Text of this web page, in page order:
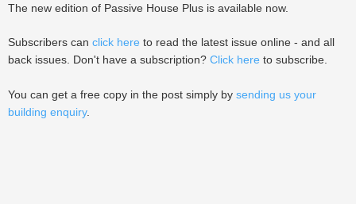
The new edition of Passive House Plus is available now.
Subscribers can click here to read the latest issue online - and all
back issues. Don't have a subscription? Click here to subscribe.
You can get a free copy in the post simply by sending us your
building enquiry.